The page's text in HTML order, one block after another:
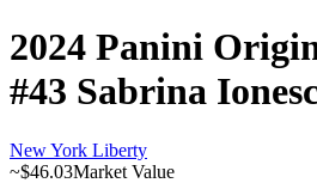
2024 Panini
#43 Sabrina
New York Liberty
~$46.03Market Value